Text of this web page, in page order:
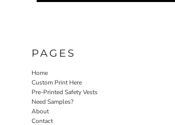
PAGES
Home
Custom Print Here
Pre-Printed Safety Vests
Need Samples?
About
Contact